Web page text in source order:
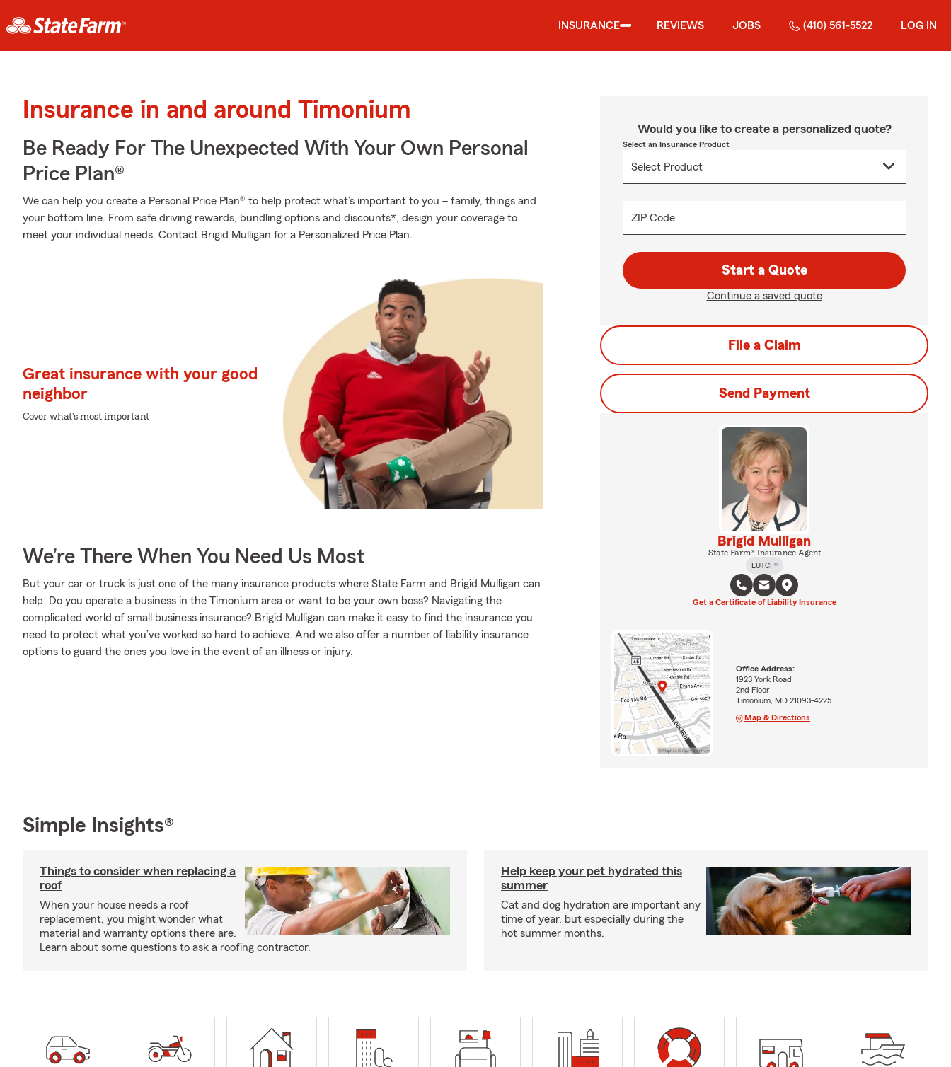
INSURANCE REVIEWS JOBS (410) 561-5522 LOG IN
Insurance in and around Timonium
Be Ready For The Unexpected With Your Own Personal
Price Plan®
We can help you create a Personal Price Plan® to help protect what’s important to you – family, things and
your bottom line. From safe driving rewards, bundling options and discounts*, design your coverage to
meet your individual needs. Contact Brigid Mulligan for a Personalized Price Plan.
Great insurance with your good
neighbor
Cover what's most important
We’re There When You Need Us Most
But your car or truck is just one of the many insurance products where State Farm and Brigid Mulligan can
help. Do you operate a business in the Timonium area or want to be your own boss? Navigating the
complicated world of small business insurance? Brigid Mulligan can make it easy to find the insurance you
need to protect what you’ve worked so hard to achieve. And we also offer a number of liability insurance
options to guard the ones you love in the event of an illness or injury.
Would you like to create a personalized quote?
Select an Insurance Product
ZIP Code
Start a Quote
Continue a saved quote
File a Claim
Send Payment
Brigid Mulligan
State Farm® Insurance Agent
LUTCF®
Get a Certificate of Liability Insurance
Office Address:
1923 York Road
2nd Floor
Timonium, MD 21093-4225
Map & Directions
Simple Insights®
Things to consider when replacing a
roof
When your house needs a roof
replacement, you might wonder what
material and warranty options there are.
Learn about some questions to ask a roofing contractor.
Help keep your pet hydrated this
summer
Cat and dog hydration are important any
time of year, but especially during the
hot summer months.